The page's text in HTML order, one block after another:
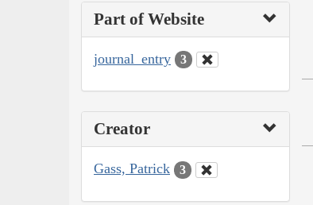
Part of Website
journal_entry 3
Creator
Gass, Patrick 3